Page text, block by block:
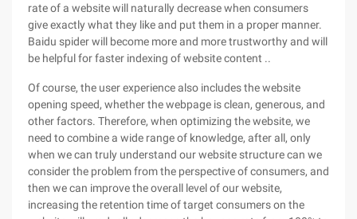
rate of a website will naturally decrease when consumers
give exactly what they like and put them in a proper manner.
Baidu spider will become more and more trustworthy and will
be helpful for faster indexing of website content ..
Of course, the user experience also includes the website
opening speed, whether the webpage is clean, generous, and
other factors. Therefore, when optimizing the website, we
need to combine a wide range of knowledge, after all, only
when we can truly understand our website structure can we
consider the problem from the perspective of consumers, and
then we can improve the overall level of our website,
increasing the retention time of target consumers on the